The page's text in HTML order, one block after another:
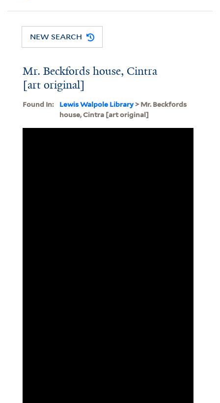
NEW SEARCH
Mr. Beckfords house, Cintra
[art original]
Found In: Lewis Walpole Library> Mr. Beckfords
house, Cintra [art original]